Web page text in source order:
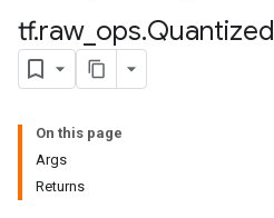
tf.raw_ ops.Quantized
On this page
Args
Returns